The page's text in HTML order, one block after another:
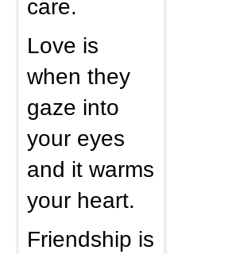
care.
Love is
when they
gaze into
your eyes
and it warms
your heart.
Friendship is